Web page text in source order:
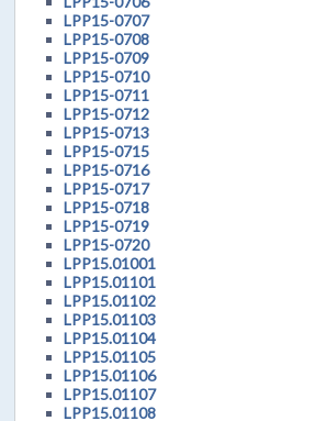
LPP15-0707
LPP15-0708
LPP15-0709
LPP15-0710
LPP15-0711
LPP15-0712
LPP15-0713
LPP15-0715
LPP15-0716
LPP15-0717
LPP15-0718
LPP15-0719
LPP15-0720
LPP15.01001
LPP15.01101
LPP15.01102
LPP15.01103
LPP15.01104
LPP15.01105
LPP15.01106
LPP15.01107
LPP15.01108